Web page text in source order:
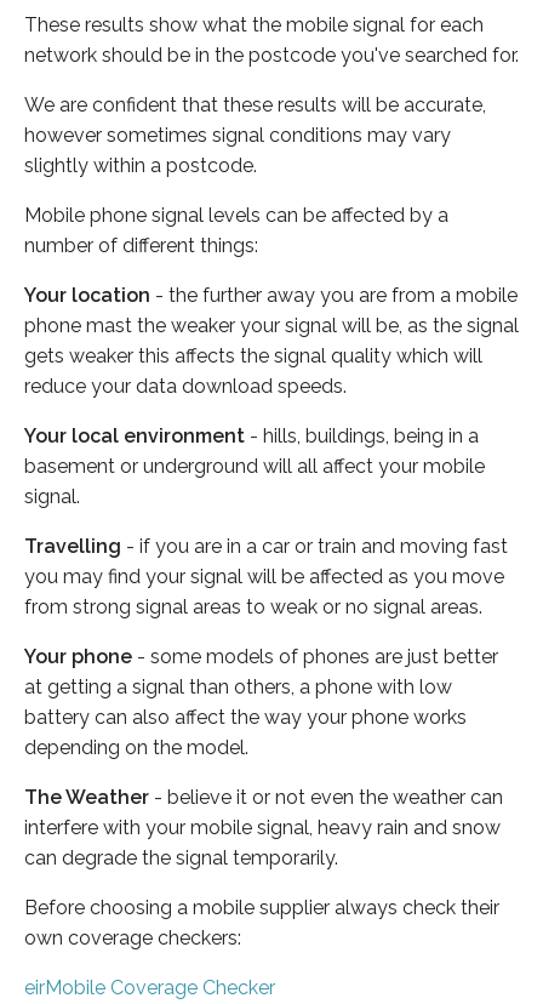
These results show what the mobile signal for each
network should be in the postcode you've searched for.
We are confident that these results will be accurate,
however sometimes signal conditions may vary
slightly within a postcode.
Mobile phone signal levels can be affected by a
number of different things:
Your location - the further away you are from a mobile
phone mast the weaker your signal will be, as the signal
gets weaker this affects the signal quality which will
reduce your data download speeds.
Your local environment - hills, buildings, being in a
basement or underground will all affect your mobile
signal.
Travelling - if you are in a car or train and moving fast
you may find your signal will be affected as you move
from strong signal areas to weak or no signal areas.
Your phone - some models of phones are just better
at getting a signal than others, a phone with low
battery can also affect the way your phone works
depending on the model.
The Weather - believe it or not even the weather can
interfere with your mobile signal, heavy rain and snow
can degrade the signal temporarily.
Before choosing a mobile supplier always check their
own coverage checkers:
eirMobile Coverage Checker